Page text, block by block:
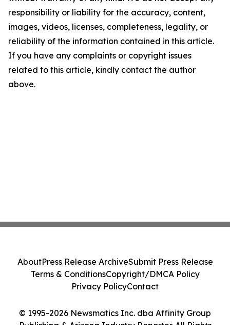
responsibility or liability for the accuracy, content,
images, videos, licenses, completeness, legality, or
reliability of the information contained in this article.
If you have any complaints or copyright issues
related to this article, kindly contact the author
above.
© 1995-2026 Newsmatics Inc. dba Affinity Group
Publishing & Arizona Industry Reporter. All Rights
AboutPress Release ArchiveSubmit Press Release
Terms & ConditionsCopyright/DMCA Policy
Privacy PolicyContact